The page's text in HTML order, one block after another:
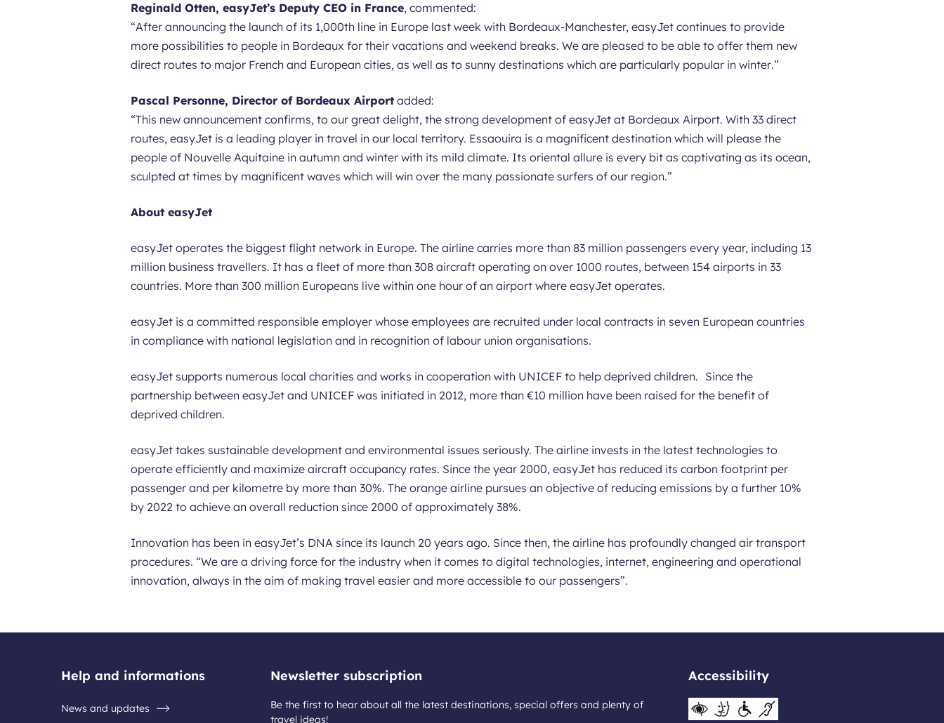
Reginald Otten, easyJet’s Deputy CEO in France, commented:
“After announcing the launch of its 1,000th line in Europe last week with Bordeaux-Manchester, easyJet continues to provide
more possibilities to people in Bordeaux for their vacations and weekend breaks. We are pleased to be able to offer them new
direct routes to major French and European cities, as well as to sunny destinations which are particularly popular in winter.”
Pascal Personne, Director of Bordeaux Airport added:
“This new announcement confirms, to our great delight, the strong development of easyJet at Bordeaux Airport. With 33 direct
routes, easyJet is a leading player in travel in our local territory. Essaouira is a magnificent destination which will please the
people of Nouvelle Aquitaine in autumn and winter with its mild climate. Its oriental allure is every bit as captivating as its ocean,
sculpted at times by magnificent waves which will win over the many passionate surfers of our region.”
About easyJet
easyJet operates the biggest flight network in Europe. The airline carries more than 83 million passengers every year, including 13
million business travellers. It has a fleet of more than 308 aircraft operating on over 1000 routes, between 154 airports in 33
countries. More than 300 million Europeans live within one hour of an airport where easyJet operates.
easyJet is a committed responsible employer whose employees are recruited under local contracts in seven European countries
in compliance with national legislation and in recognition of labour union organisations.
easyJet supports numerous local charities and works in cooperation with UNICEF to help deprived children. Since the
partnership between easyJet and UNICEF was initiated in 2012, more than €10 million have been raised for the benefit of
deprived children.
easyJet takes sustainable development and environmental issues seriously. The airline invests in the latest technologies to
operate efficiently and maximize aircraft occupancy rates. Since the year 2000, easyJet has reduced its carbon footprint per
passenger and per kilometre by more than 30%. The orange airline pursues an objective of reducing emissions by a further 10%
by 2022 to achieve an overall reduction since 2000 of approximately 38%.
Innovation has been in easyJet’s DNA since its launch 20 years ago. Since then, the airline has profoundly changed air transport
procedures. “We are a driving force for the industry when it comes to digital technologies, internet, engineering and operational
innovation, always in the aim of making travel easier and more accessible to our passengers”.
Help and informations
News and updates
Newsletter subscription
Be the first to hear about all the latest destinations, special offers and plenty of
travel ideas!
Accessibility